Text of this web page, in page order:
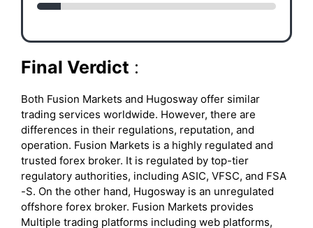
Final Verdict :
Both Fusion Markets and Hugosway offer similar
trading services worldwide. However, there are
differences in their regulations, reputation, and
operation. Fusion Markets is a highly regulated and
trusted forex broker. It is regulated by top-tier
regulatory authorities, including ASIC, VFSC, and FSA
-S. On the other hand, Hugosway is an unregulated
offshore forex broker. Fusion Markets provides
Multiple trading platforms including web platforms,